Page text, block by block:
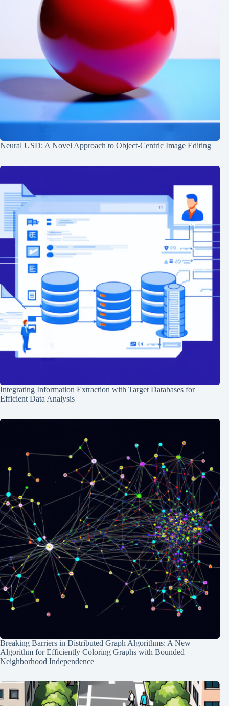
Neural USD: A Novel Approach to Object-Centric Image Editing
Integrating Information Extraction with Target Databases for
Efficient Data Analysis
Breaking Barriers in Distributed Graph Algorithms: A New
Algorithm for Efficiently Coloring Graphs with Bounded
Neighborhood Independence